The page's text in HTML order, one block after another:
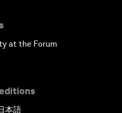
at the Forum
本語